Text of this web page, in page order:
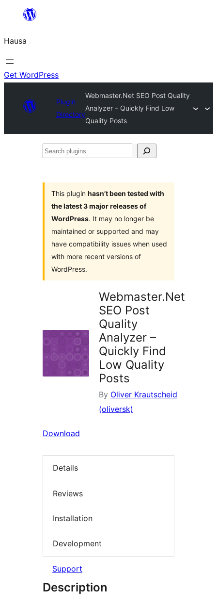
content
Hausa
Get WordPress
Plugin
Directory
Webmaster.Net SEO Post Quality
Analyzer – Quickly Find Low
Quality Posts
Search
This plugin hasn’t been tested with
the latest 3 major releases of
WordPress. It may no longer be
maintained or supported and may
have compatibility issues when used
with more recent versions of
WordPress.
Webmaster.Net
SEO Post
Quality
Analyzer –
Quickly Find
Low Quality
Posts
By Oliver Krautscheid
(oliversk)
Download
Details
Reviews
Installation
Development
Support
Description